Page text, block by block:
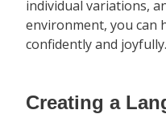
individual variations,
environment, you can
confidently and joyfully.
Creating a